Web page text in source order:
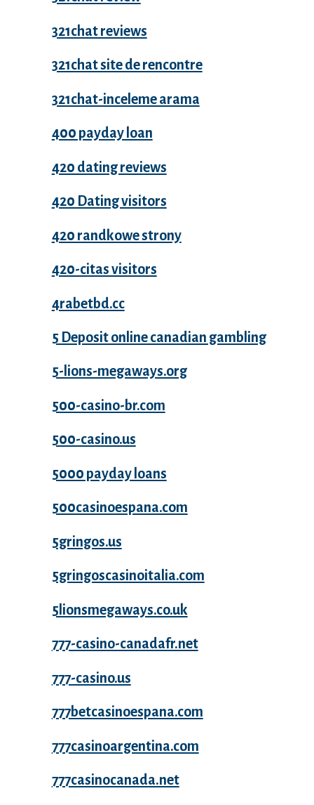
321chat reviews
321chat site de rencontre
321chat-inceleme arama
400 payday loan
420 dating reviews
420 Dating visitors
420 randkowe strony
420-citas visitors
4rabetbd.cc
5 Deposit online canadian gambling
5-lions-megaways.org
500-casino-br.com
500-casino.us
5000 payday loans
500casinoespana.com
5gringos.us
5gringoscasinoitalia.com
5lionsmegaways.co.uk
777-casino-canadafr.net
777-casino.us
777betcasinoespana.com
777casinoargentina.com
777casinocanada.net